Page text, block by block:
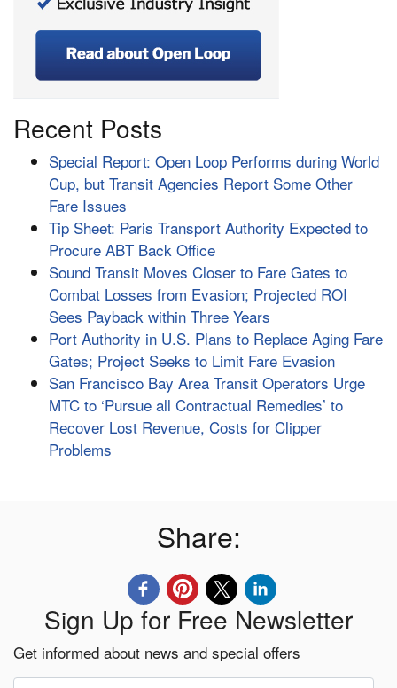
Recent Posts
Special Report: Open Loop Performs during World
Cup, but Transit Agencies Report Some Other
Fare Issues
Tip Sheet: Paris Transport Authority Expected to
Procure ABT Back Office
Sound Transit Moves Closer to Fare Gates to
Combat Losses from Evasion; Projected ROI
Sees Payback within Three Years
Port Authority in U.S. Plans to Replace Aging Fare
Gates; Project Seeks to Limit Fare Evasion
San Francisco Bay Area Transit Operators Urge
MTC to ‘Pursue all Contractual Remedies’ to
Recover Lost Revenue, Costs for Clipper
Problems
Share:
Sign Up for Free Newsletter
Get informed about news and special offers